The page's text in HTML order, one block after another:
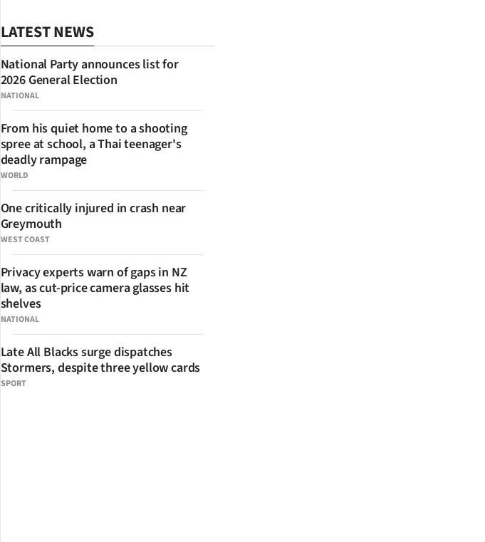
LATEST NEWS
NATIONAL
National Party announces list for
2026 General Election
WORLD
From his quiet home to a shooting
spree at school, a Thai teenager's
deadly rampage
WEST COAST
One critically injured in crash near
Greymouth
NATIONAL
Privacy experts warn of gaps in NZ
law, as cut-price camera glasses hit
shelves
SPORT
Late All Blacks surge dispatches
Stormers, despite three yellow cards